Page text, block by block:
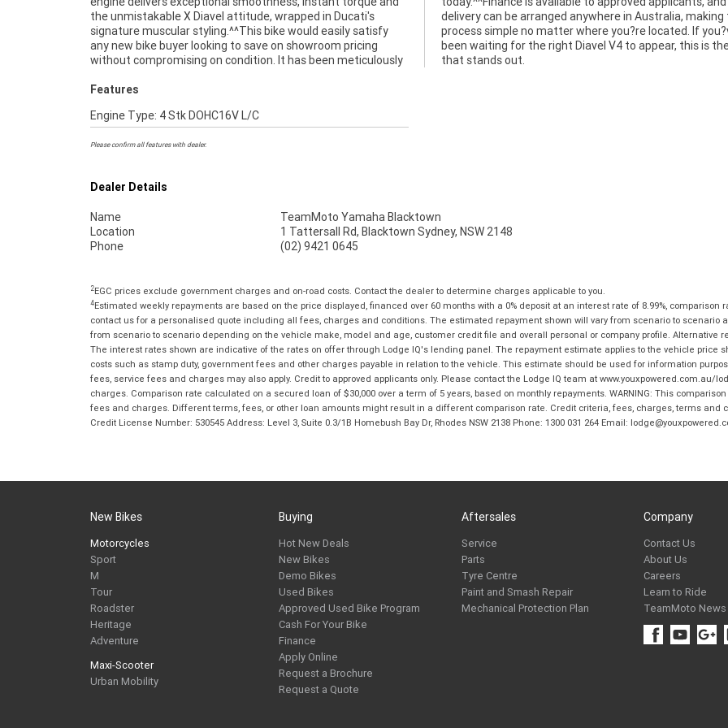
the unmistakable X Diavel attitude, wrapped in Ducati's
signature muscular styling.^^This bike would easily satisfy
any new bike buyer looking to save on showroom pricing
without compromising on condition. It has been meticulously
delivery can be arranged anywhere in Australia, making the
process simple no matter where you?re located. If you?ve
been waiting for the right Diavel V4 to appear, this is the one
that stands out.
Features
Engine Type: 4 Stk DOHC16V L/C
Please confirm all features with dealer.
Dealer Details
Name
TeamMoto Yamaha Blacktown
Location
1 Tattersall Rd, Blacktown Sydney, NSW 2148
Phone
(02) 9421 0645
2EGC prices exclude government charges and on-road costs. Contact the dealer to determine charges applicable to you.
4Estimated weekly repayments are based on the price displayed, financed over 60 months with a 0% deposit at an interest rate of 8.99%, comparison
contact us for a personalised quote including all fees, charges and conditions. The estimated repayment shown will vary from scenario to
from scenario to scenario depending on the vehicle make, model and age, customer credit file and overall personal or company profile. Alternative
The interest rates shown are indicative of the rates on offer through Lodge IQ's lending panel. The repayment estimate applies to the vehicle price
costs such as stamp duty, government fees and other charges payable in relation to the vehicle. This estimate should be used for information
fees, service fees and charges may also apply. Credit to approved applicants only. Please contact the Lodge IQ team at www.youxpowered.com.au/
charges. Comparison rate calculated on a secured loan of $30,000 over a term of 5 years, based on monthly repayments. WARNING: This
fees and charges. Different terms, fees, or other loan amounts might result in a different comparison rate. Credit criteria, fees, charges, terms and
Credit License Number: 530545 Address: Level 3, Suite 0.3/1B Homebush Bay Dr, Rhodes NSW 2138 Phone: 1300 031 264 Email:
New Bikes
Motorcycles
Sport
M
Tour
Roadster
Heritage
Adventure
Maxi-Scooter
Urban Mobility
Buying
Hot New Deals
New Bikes
Demo Bikes
Used Bikes
Approved Used Bike Program
Cash For Your Bike
Finance
Apply Online
Request a Brochure
Request a Quote
Aftersales
Service
Parts
Tyre Centre
Paint and Smash Repair
Mechanical Protection Plan
Company
Contact Us
About Us
Careers
Learn to Ride
TeamMoto News